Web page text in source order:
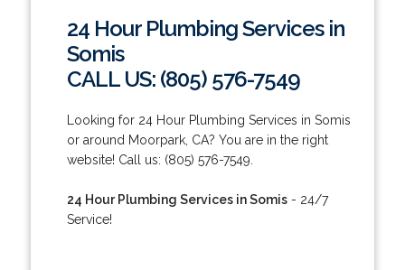
24 Hour Plumbing Services in
Somis
CALL US: (805) 576-7549
Looking for 24 Hour Plumbing Services in Somis
or around Moorpark, CA? You are in the right
website! Call us: (805) 576-7549.
24 Hour Plumbing Services in Somis- 24/7
Service!